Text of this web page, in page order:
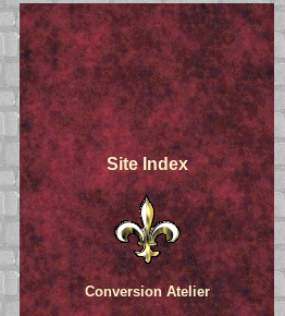
Site Index
Conversion Atelier